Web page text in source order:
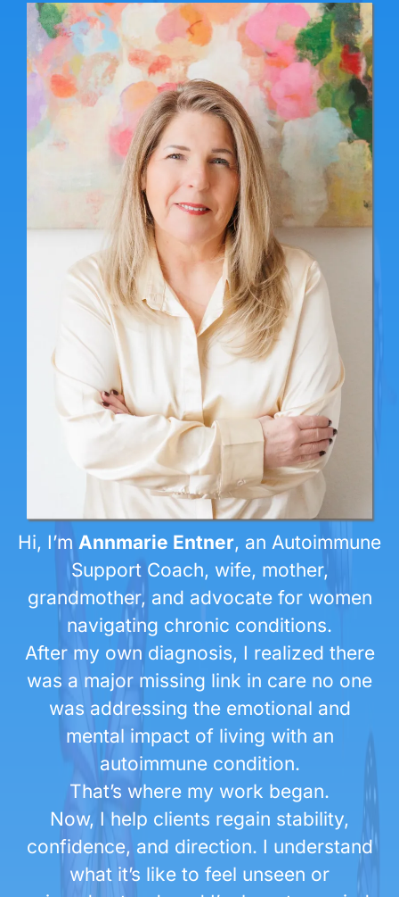
Hi, I’m Annmarie Entner, an Autoimmune
Support Coach, wife, mother,
grandmother, and advocate for women
navigating chronic conditions.
After my own diagnosis, I realized there
was a major missing link in care no one
was addressing the emotional and
mental impact of living with an
autoimmune condition.
That’s where my work began.
Now, I help clients regain stability,
confidence, and direction. I understand
what it’s like to feel unseen or